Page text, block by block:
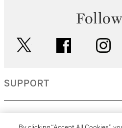
facebook
SUPPORT